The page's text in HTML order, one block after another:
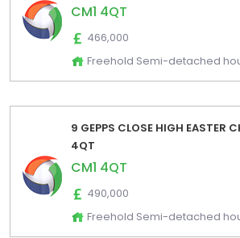
CM1 4QT
466,000
Freehold Semi-detached
9 GEPPS CLOSE HIGH EASTER
4QT
CM1 4QT
490,000
Freehold Semi-detached